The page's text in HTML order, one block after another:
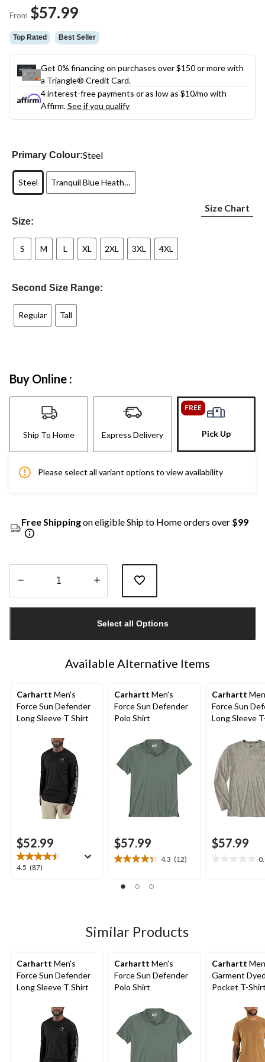
From $57.99
Top Rated Best Seller
Get 0% financing on purchases over $150 or more with
a Triangle® Credit Card.
4 interest-free payments or as low as $10/mo with
Affirm.See if you qualify
Primary Colour:Steel
Steel Tranquil Blue Heather
Size:
Size Chart
S M L XL 2XL 3XL 4XL
Second Size Range:
Regular Tall
Buy Online :
Ship To Home Express Delivery
FREE
Pick Up
Please select all variant options to view availability
Free Shippingon eligible Ship to Home orders over $99
1
Select all Options
Available Alternative Items
Carhartt Men's
Force Sun Defender
Long Sleeve T Shirt
$52.99
4.5 (87)
4.5
Carhartt Men's
Force Sun Defender
Polo Shirt
$57.99
4.3 (12)
4.3
of
reviews
Carhartt
Force Sun
Long Sleeve
$57.99
Similar Products
Carhartt Men's
Force Sun Defender
Long Sleeve T Shirt
Carhartt Men's
Force Sun Defender
Polo Shirt
Carhartt
Garment
Pocket T-